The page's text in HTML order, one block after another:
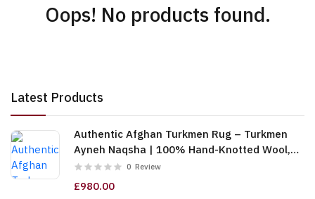
Latest Products
Authentic Afghan Turkmen Rug – Turkmen
Ayneh Naqsha | 100% Hand-Knotted Wool,
Cream (6m (2x3)) (TUk-AF-2X1.5-068)
0 Review
£980.00
Oops! No products found.